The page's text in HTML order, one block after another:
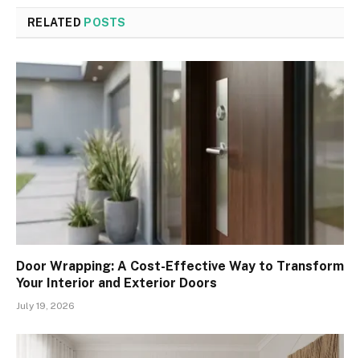
RELATED POSTS
Door Wrapping: A Cost-Effective Way to Transform
Your Interior and Exterior Doors
July 19, 2026